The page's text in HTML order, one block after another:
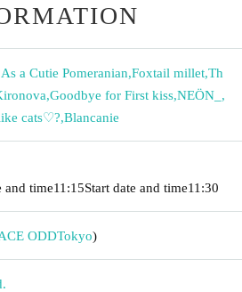
As a Cutie Pomeranian,Foxtail millet,Th
,Goodbye for First kiss,NEÖN_ ,
cats♡?,Blancanie
and time11:15Start date and time11:30
ODDTokyo)